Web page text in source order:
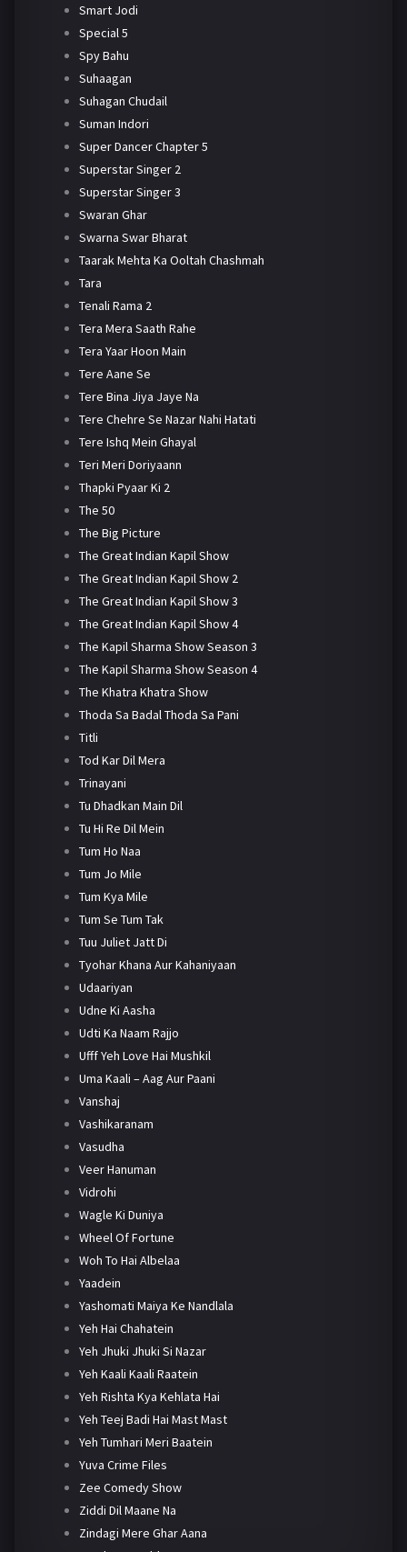
Smart Jodi
Special 5
Spy Bahu
Suhaagan
Suhagan Chudail
Suman Indori
Super Dancer Chapter 5
Superstar Singer 2
Superstar Singer 3
Swaran Ghar
Swarna Swar Bharat
Taarak Mehta Ka Ooltah Chashmah
Tara
Tenali Rama 2
Tera Mera Saath Rahe
Tera Yaar Hoon Main
Tere Aane Se
Tere Bina Jiya Jaye Na
Tere Chehre Se Nazar Nahi Hatati
Tere Ishq Mein Ghayal
Teri Meri Doriyaann
Thapki Pyaar Ki 2
The 50
The Big Picture
The Great Indian Kapil Show
The Great Indian Kapil Show 2
The Great Indian Kapil Show 3
The Great Indian Kapil Show 4
The Kapil Sharma Show Season 3
The Kapil Sharma Show Season 4
The Khatra Khatra Show
Thoda Sa Badal Thoda Sa Pani
Titli
Tod Kar Dil Mera
Trinayani
Tu Dhadkan Main Dil
Tu Hi Re Dil Mein
Tum Ho Naa
Tum Jo Mile
Tum Kya Mile
Tum Se Tum Tak
Tuu Juliet Jatt Di
Tyohar Khana Aur Kahaniyaan
Udaariyan
Udne Ki Aasha
Udti Ka Naam Rajjo
Ufff Yeh Love Hai Mushkil
Uma Kaali – Aag Aur Paani
Vanshaj
Vashikaranam
Vasudha
Veer Hanuman
Vidrohi
Wagle Ki Duniya
Wheel Of Fortune
Woh To Hai Albelaa
Yaadein
Yashomati Maiya Ke Nandlala
Yeh Hai Chahatein
Yeh Jhuki Jhuki Si Nazar
Yeh Kaali Kaali Raatein
Yeh Rishta Kya Kehlata Hai
Yeh Teej Badi Hai Mast Mast
Yeh Tumhari Meri Baatein
Yuva Crime Files
Zee Comedy Show
Ziddi Dil Maane Na
Zindagi Mere Ghar Aana